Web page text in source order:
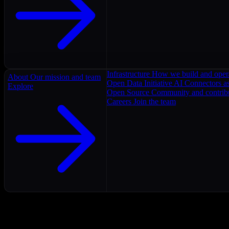
About Our mission and team
Explore
Infrastructure How we build and
Open Data Initiative AI Connectors
Open Source Community and
Careers Join the team